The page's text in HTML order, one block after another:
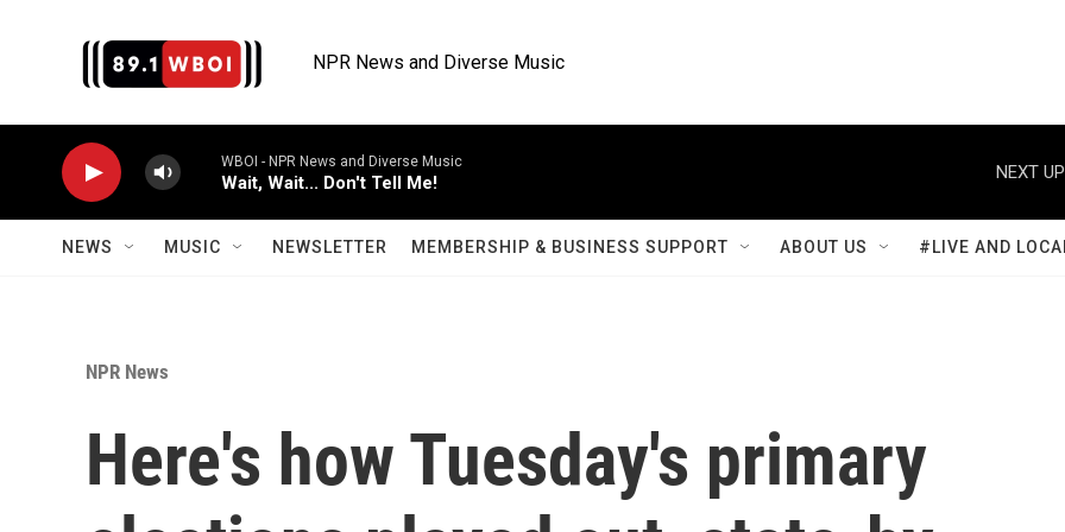
NPR News and Diverse Music
WBOI - NPR News and Diverse Music
Wait, Wait... Don't Tell Me!
NEXT
NEWS MUSIC NEWSLETTER MEMBERSHIP & BUSINESS SUPPORT ABOUT US #LIVE AND
NPR News
Here's how Tuesday's primary